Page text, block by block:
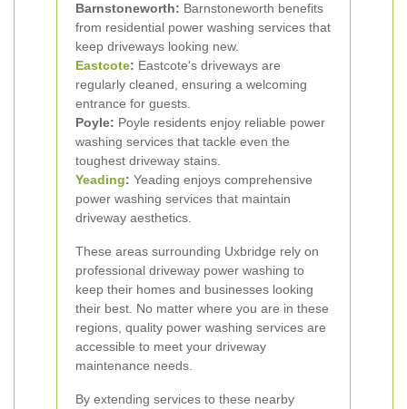
Barnstoneworth: Barnstoneworth benefits
from residential power washing services that
keep driveways looking new.
Eastcote: Eastcote's driveways are
regularly cleaned, ensuring a welcoming
entrance for guests.
Poyle: Poyle residents enjoy reliable power
washing services that tackle even the
toughest driveway stains.
Yeading: Yeading enjoys comprehensive
power washing services that maintain
driveway aesthetics.
These areas surrounding Uxbridge rely on
professional driveway power washing to
keep their homes and businesses looking
their best. No matter where you are in these
regions, quality power washing services are
accessible to meet your driveway
maintenance needs.
By extending services to these nearby